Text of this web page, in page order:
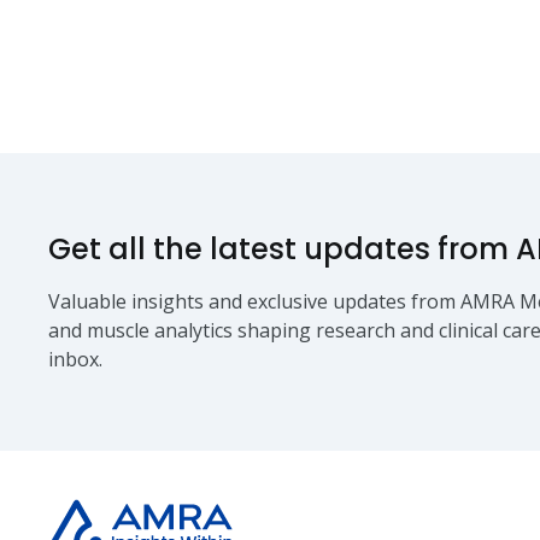
Get all the latest updates from
Valuable insights and exclusive updates from AMRA
and muscle analytics shaping research and clinical
inbox.